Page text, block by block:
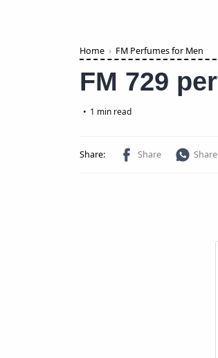
Home FM Perfumes for Men
FM 729
1 min read